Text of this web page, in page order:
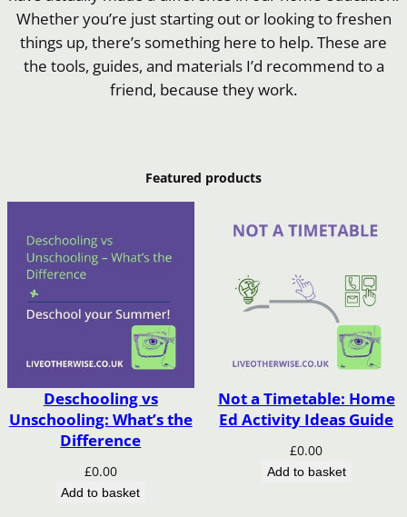
Whether you’re just starting out or looking to freshen
things up, there’s something here to help. These are
the tools, guides, and materials I’d recommend to a
friend, because they work.
Featured products
Deschooling vs
Unschooling: What’s the
Difference
£0.00
Add to basket
Not a Timetable: Home
Ed Activity Ideas Guide
£0.00
Add to basket